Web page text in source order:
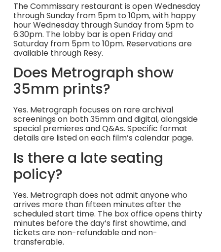
The Commissary restaurant is open Wednesday
through Sunday from 5pm to 10pm, with happy
hour Wednesday through Sunday from 5pm to
6:30pm. The lobby bar is open Friday and
Saturday from 5pm to 10pm. Reservations are
available through Resy.
Does Metrograph show
35mm prints?
Yes. Metrograph focuses on rare archival
screenings on both 35mm and digital, alongside
special premieres and Q&As. Specific format
details are listed on each film’s calendar page.
Is there a late seating
policy?
Yes. Metrograph does not admit anyone who
arrives more than fifteen minutes after the
scheduled start time. The box office opens thirty
minutes before the day’s first showtime, and
tickets are non-refundable and non-
transferable.